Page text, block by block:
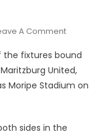
A CommentOn
United
0-
1
PSL
the fixtures bound
United,
Moripe Stadium on
sides in the